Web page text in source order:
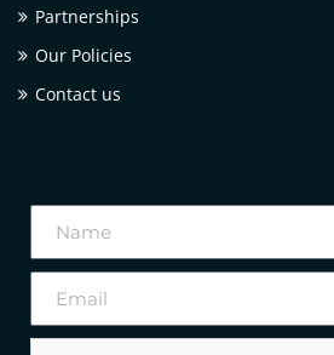
Partnerships
Our Policies
Contact us